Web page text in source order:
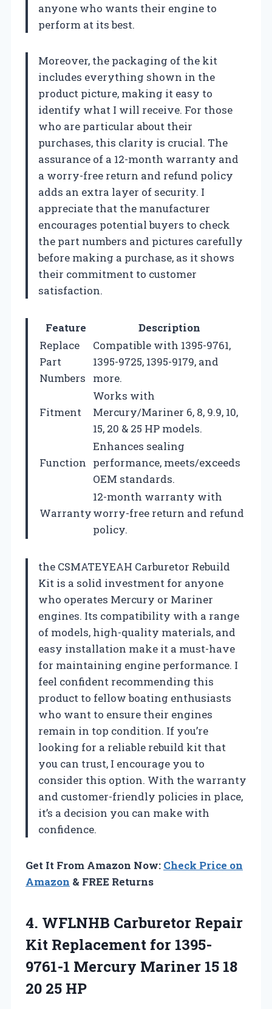
anyone who wants their engine to
perform at its best.
Moreover, the packaging of the kit
includes everything shown in the
product picture, making it easy to
identify what I will receive. For those
who are particular about their
purchases, this clarity is crucial. The
assurance of a 12-month warranty and
a worry-free return and refund policy
adds an extra layer of security. I
appreciate that the manufacturer
encourages potential buyers to check
the part numbers and pictures carefully
before making a purchase, as it shows
their commitment to customer
satisfaction.
Feature
Description
Replace
Part
Numbers
Compatible with 1395-9761,
1395-9725, 1395-9179, and
more.
Fitment
Works with
Mercury/Mariner 6, 8, 9.9, 10,
15, 20 & 25 HP models.
Function
Enhances sealing
performance, meets/exceeds
OEM standards.
Warranty
12-month warranty with
worry-free return and refund
policy.
the CSMATEYEAH Carburetor Rebuild
Kit is a solid investment for anyone
who operates Mercury or Mariner
engines. Its compatibility with a range
of models, high-quality materials, and
easy installation make it a must-have
for maintaining engine performance. I
feel confident recommending this
product to fellow boating enthusiasts
who want to ensure their engines
remain in top condition. If you’re
looking for a reliable rebuild kit that
you can trust, I encourage you to
consider this option. With the warranty
and customer-friendly policies in place,
it’s a decision you can make with
confidence.
Get It From Amazon Now: Check Price on
Amazon & FREE Returns
4. WFLNHB Carburetor Repair
Kit Replacement for 1395-
9761-1 Mercury Mariner 15 18
20 25 HP